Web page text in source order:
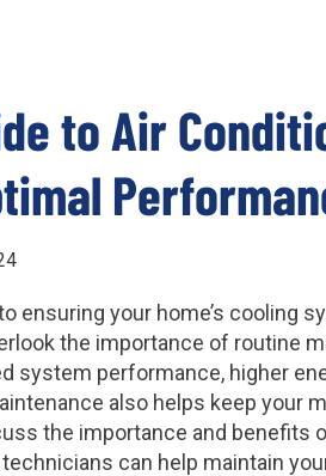
to Air
ensuring your home’s cooling
the importance of routine
system performance, higher
also helps keep your
the importance and benefits
can help maintain